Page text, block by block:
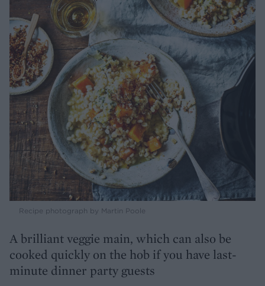
Recipe photograph by Martin Poole
A brilliant veggie main, which can also be
cooked quickly on the hob if you have last-
minute dinner party guests